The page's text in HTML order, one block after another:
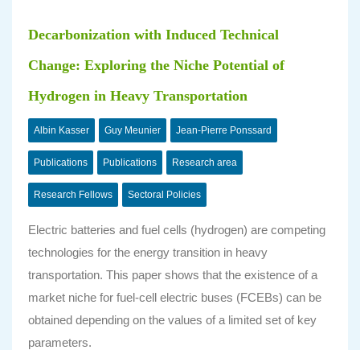
Decarbonization with Induced Technical
Change: Exploring the Niche Potential of
Hydrogen in Heavy Transportation
Albin Kasser Guy Meunier Jean-Pierre Ponssard
Publications Publications Research area
Research Fellows Sectoral Policies
Electric batteries and fuel cells (hydrogen) are competing
technologies for the energy transition in heavy
transportation. This paper shows that the existence of a
market niche for fuel-cell electric buses (FCEBs) can be
obtained depending on the values of a limited set of key
parameters.